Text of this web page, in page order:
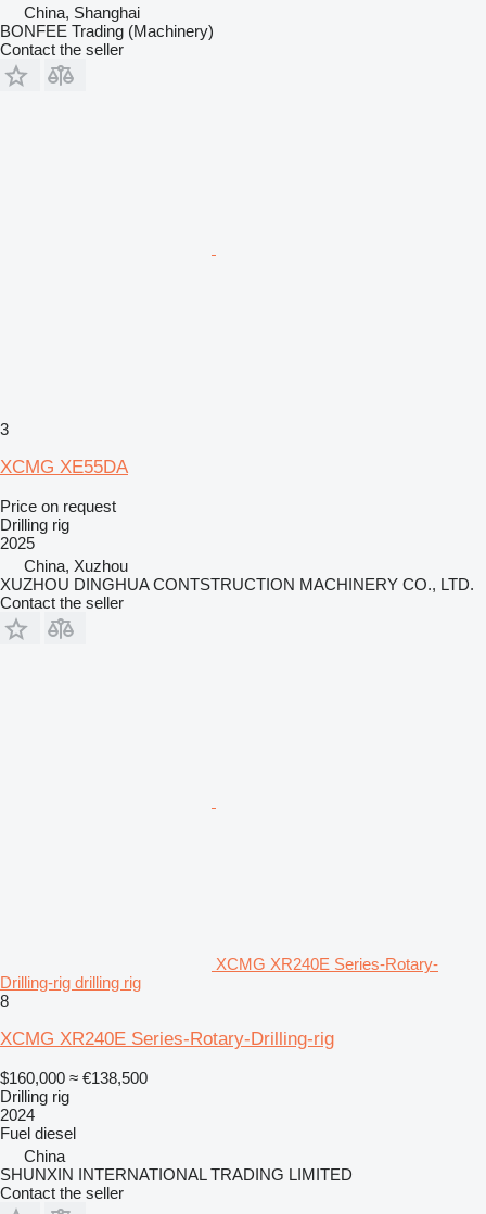
China, Shanghai
BONFEE Trading (Machinery)
Contact the seller
3
XCMG XE55DA
Price on request
Drilling rig
2025
China, Xuzhou
XUZHOU DINGHUA CONTSTRUCTION MACHINERY CO., LTD.
Contact the seller
XCMG XR240E Series-Rotary-
Drilling-rig drilling rig
8
XCMG XR240E Series-Rotary-Drilling-rig
$160,000 ≈ €138,500
Drilling rig
2024
Fuel diesel
China
SHUNXIN INTERNATIONAL TRADING LIMITED
Contact the seller